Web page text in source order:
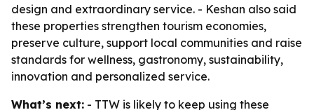
design and extraordinary service. - Keshan also said
these properties strengthen tourism economies,
preserve culture, support local communities and raise
standards for wellness, gastronomy, sustainability,
innovation and personalized service.
What’s next: - TTW is likely to keep using these